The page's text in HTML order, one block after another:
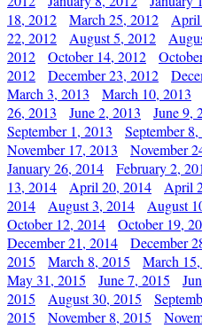
18, 2012
March 25, 2012 April
22, 2012
August 5, 2012
2012
October 14, 2012
2012
December 23, 2012
March 3, 2013
March 10, 2013
26, 2013
June 2, 2013 June 9,
September 1, 2013
September
November 17, 2013
November
January 26, 2014
February 2,
13, 2014
April 20, 2014 April
2014
August 3, 2014 August
October 12, 2014
October 19,
December 21, 2014
December
2015
March 8, 2015 March
May 31, 2015
June 7, 2015
2015
August 30, 2015
2015
November 8, 2015